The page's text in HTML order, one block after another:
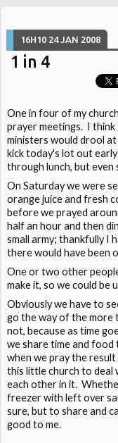
16H10 24 JAN 2008
1 in 4
One in four of my
prayer meetings. I
ministers would drool
kick today's lot out
through lunch, but even
On Saturday we were
orange juice and fresh
before we prayed
half an hour and then
small army; thankfully I
there would have been
One or two other
make it, so we could be
Obviously we have to
go the way of the more
not, because as time
we share time and
when we pray the
this little church to deal
each other in it.
freezer with left over
sure, but to share and
good to me.